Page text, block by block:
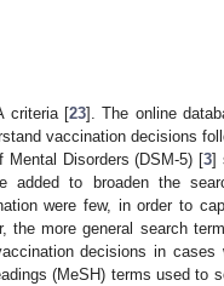
criteria [23]. The online
vaccination decisions
Disorders (DSM-5) [3]
added to broaden the
were few, in order to
more general search
decisions in
(MeSH) terms used to